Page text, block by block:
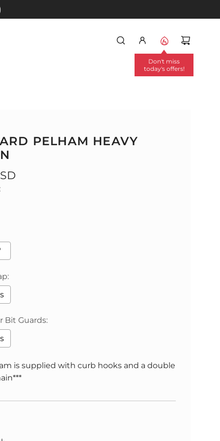
Don't miss
today's offers!
PELHAM HEAVY
Bit Guards:
is supplied with curb hooks and a double
addto the price